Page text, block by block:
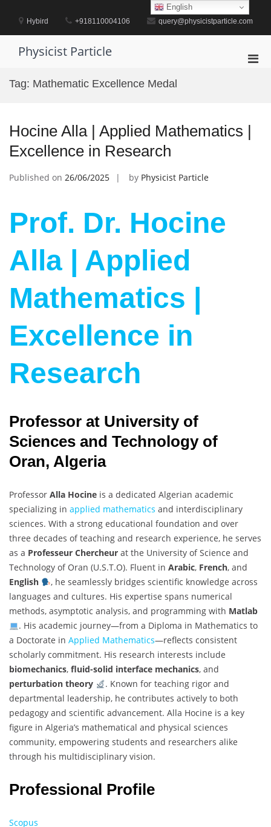
contentHybird +918110004106 query@physicistparticle.com
Physicist Particle
Tag: Mathematic Excellence Medal
Hocine Alla | Applied Mathematics |
Excellence in Research
Published on 26/06/2025 by Physicist Particle
Prof. Dr. Hocine
Alla | Applied
Mathematics |
Excellence in
Research
Professor at University of
Sciences and Technology of
Oran, Algeria
Professor Alla Hocine is a dedicated Algerian academic
specializing in applied mathematics and interdisciplinary
sciences. With a strong educational foundation and over
three decades of teaching and research experience, he serves
as a Professeur Chercheur at the University of Science and
Technology of Oran (U.S.T.O). Fluent in Arabic, French, and
English
, he seamlessly bridges scientific knowledge across
languages and cultures. His expertise spans numerical
methods, asymptotic analysis, and programming with Matlab
. His academic journey—from a Diploma in Mathematics to
a Doctorate in Applied Mathematics—reflects consistent
scholarly commitment. His research interests include
biomechanics, fluid-solid interface mechanics, and
perturbation theory
. Known for teaching rigor and
departmental leadership, he contributes actively to both
pedagogy and scientific advancement. Alla Hocine is a key
figure in Algeria’s mathematical and physical sciences
community, empowering students and researchers alike
through his multidisciplinary vision.
Professional Profile
Scopus
English